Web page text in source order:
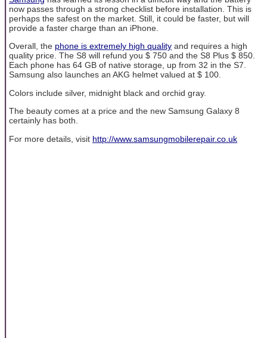
now passes through a strong checklist before installation. This is
perhaps the safest on the market. Still, it could be faster, but will
provide a faster charge than an iPhone.
Overall, the phone is extremely high quality and requires a high
quality price. The S8 will refund you $ 750 and the S8 Plus $ 850.
Each phone has 64 GB of native storage, up from 32 in the S7.
Samsung also launches an AKG helmet valued at $ 100.
Colors include silver, midnight black and orchid gray.
The beauty comes at a price and the new Samsung Galaxy 8
certainly has both.
For more details, visit http://www.samsungmobilerepair.co.uk